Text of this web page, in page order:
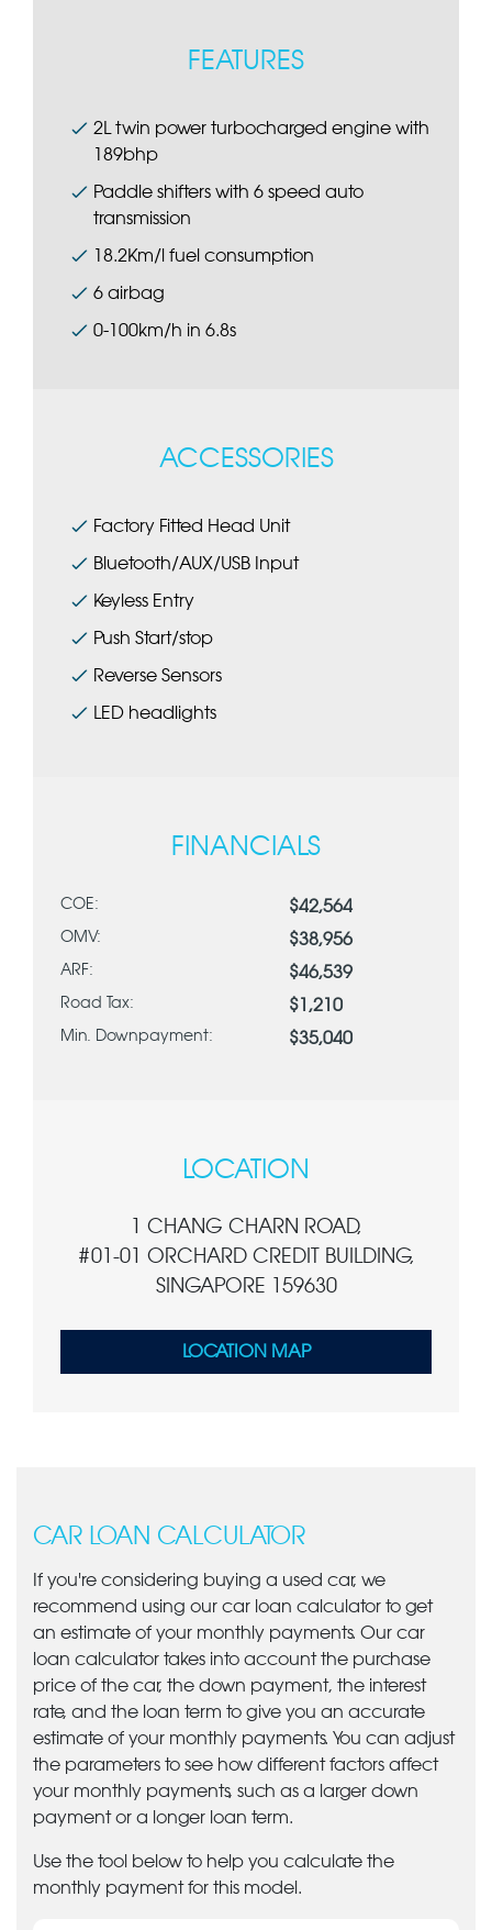
FEATURES
2L twin power turbocharged engine with
189bhp
Paddle shifters with 6 speed auto
transmission
18.2Km/l fuel consumption
6 airbag
0-100km/h in 6.8s
ACCESSORIES
Factory Fitted Head Unit
Bluetooth/AUX/USB Input
Keyless Entry
Push Start/stop
Reverse Sensors
LED headlights
FINANCIALS
COE: $42,564
OMV: $38,956
ARF: $46,539
Road Tax: $1,210
Min. Downpayment: $35,040
LOCATION
1 CHANG CHARN ROAD,
#01-01 ORCHARD CREDIT BUILDING,
SINGAPORE 159630
LOCATION MAP
CAR LOAN CALCULATOR
If you're considering buying a used car, we
recommend using our car loan calculator to get
an estimate of your monthly payments. Our car
loan calculator takes into account the purchase
price of the car, the down payment, the interest
rate, and the loan term to give you an accurate
estimate of your monthly payments. You can adjust
the parameters to see how different factors affect
your monthly payments, such as a larger down
payment or a longer loan term.
Use the tool below to help you calculate the
monthly payment for this model.